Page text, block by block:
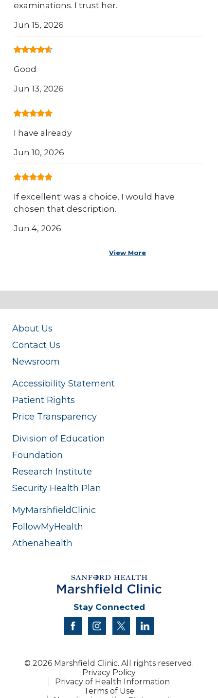
examinations. I trust her.
Jun 15, 2026
Good
Jun 13, 2026
I have already
Jun 10, 2026
If excellent' was a choice, I would have
chosen that description.
Jun 4, 2026
View More
About Us
Contact Us
Newsroom
Accessibility Statement
Patient Rights
Price Transparency
Division of Education
Foundation
Research Institute
Security Health Plan
MyMarshfieldClinic
FollowMyHealth
Athenahealth
Stay Connected
facebookinstagram
twitter
© 2026 Marshfield Clinic. All rights reserved.
Privacy Policy
Privacy of Health Information
Terms of Use